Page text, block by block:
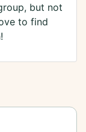
but not
to find